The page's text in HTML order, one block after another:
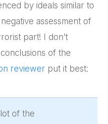
by ideals similar to
assessment of
part! I don’t
of the
reviewer put it best:
of the